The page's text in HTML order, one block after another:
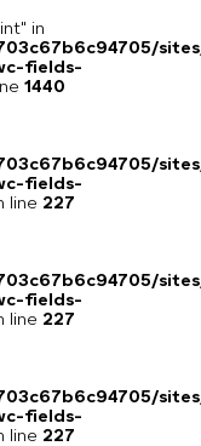
in
fields-
1440
fields-
line 227
fields-
line 227
fields-
line 227